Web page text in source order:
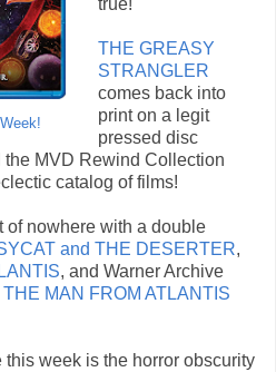
true!
THE GREASY
STRANGLER
comes back into
print on a legit
pressed disc
MVD Rewind Collection
catalog of films!
of nowhere with a double
and THE DESERTER,
, and Warner Archive
THE MAN FROM ATLANTIS
week is the horror obscurity